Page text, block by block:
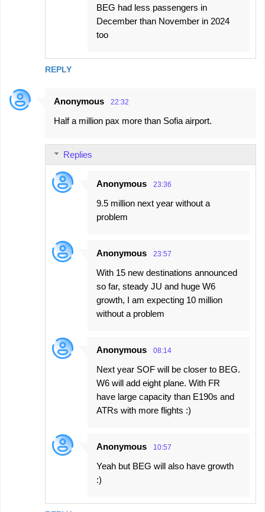
REPLY
BEG had less passengers in
December than November in 2024
too
Anonymous 22:32
Half a million pax more than Sofia airport.
Replies
Anonymous 23:36
9.5 million next year without a
problem
Anonymous 23:57
With 15 new destinations announced
so far, steady JU and huge W6
growth, I am expecting 10 million
without a problem
Anonymous 08:14
Next year SOF will be closer to BEG.
W6 will add eight plane. With FR
have large capacity than E190s and
ATRs with more flights :)
Anonymous 10:57
Yeah but BEG will also have growth
:)